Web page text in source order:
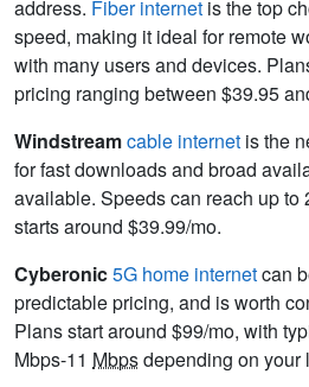
address. Fiber internet is the top
speed, making it ideal for remote
with many users and devices.
pricing ranging between $39.95
Windstreamcable internet is the
for fast downloads and broad
available. Speeds can reach up to
starts around $39.99/mo.
Cyberonic5G home internetcan
predictable pricing, and is worth
Plans start around $99/mo, with
Mbps-11 Mbpsdepending on your